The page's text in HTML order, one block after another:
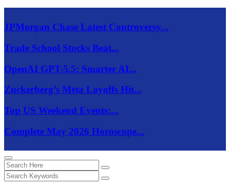
JPMorgan Chase Latest Controversy...
Trade School Stocks Beat...
OpenAI GPT-5.5: Smarter AI...
Zuckerberg’s Meta Layoffs Hit...
Top US Weekend Events:...
Complete May 2026 Horoscope...